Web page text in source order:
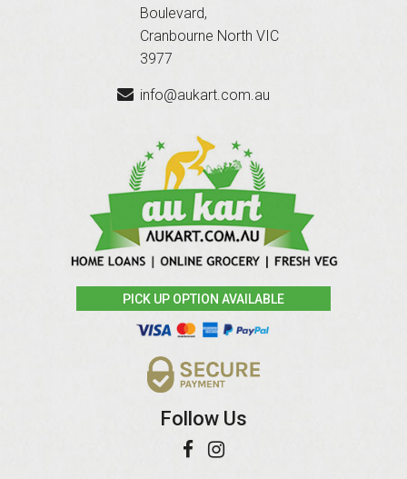
Boulevard,
Cranbourne North VIC
3977
info@aukart.com.au
PICK UP OPTION AVAILABLE
Follow Us